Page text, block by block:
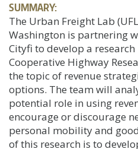
SUMMARY:
The Urban Freight Lab
Washington is partnering
Cityfi to develop a
Cooperative Highway
the topic of revenue
options. The team will
potential role in using
encourage or discourage
personal mobility and
of this research is to